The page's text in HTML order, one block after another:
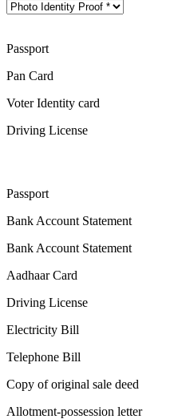
Passport
Pan Card
Voter Identity card
Driving License
Passport
Bank Account Statement
Bank Account Statement
Aadhaar Card
Driving License
Electricity Bill
Telephone Bill
Copy of original sale deed
Allotment-possession letter